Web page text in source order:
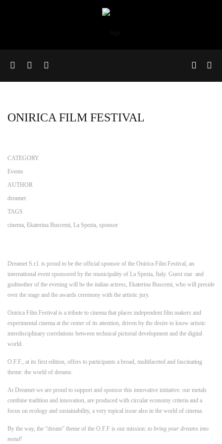
ONIRICA FILM FESTIVAL
CATEGORY
Events
AUTHOR
dreamet
TAGS
cinema, Ekaterina Buscemi, La Spezia, sponsor
Dreamet S.r.l. is proud to be the official sponsor of the Onirica Film Festival, an
international event sponsored by the municipality of La Spezia, Italy. Guest star and
godmother of the evening will be the italian actress, Ekaterina Buscemi, who will preside
over the stage and the awards ceremony with the artistic jury.
Onirica Film Festival is a tribute to cinema that places independent film makers and
experimental cinema at the center of its attention, driven by the desire to know artistic
interdisciplinary correlations between technical pictorial development and the digital
world.
O.F.F., at its first edition, offers to participants a broad, multifaceted and fascinating
theme: the world of dreams.
At Dreamet we are proud to support and sponsor this innovative initiative: our metals
combine tradition and innovation, are produced with circular economy criteria and a
focus on ecology and sustainability, a very topical issue also in the world of cinema.
By the way, the “dream” theme of the O.F.F is our mission: to bring your dreams into
metal!